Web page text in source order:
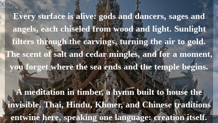
Every surface is alive: gods and dancers, sages and
angels, each chiseled from wood and light. Sunlight
filters through the carvings, turning the air to gold.
The scent of salt and cedar mingles, and for a moment,
you forget where the sea ends and the temple begins.
A meditation in timber, a hymn built to house the
invisible. Thai, Hindu, Khmer, and Chinese traditions
entwine here, speaking one language: creation itself.